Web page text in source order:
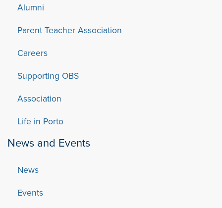
Alumni
Parent Teacher Association
Careers
Supporting OBS
Association
Life in Porto
News and Events
News
Events